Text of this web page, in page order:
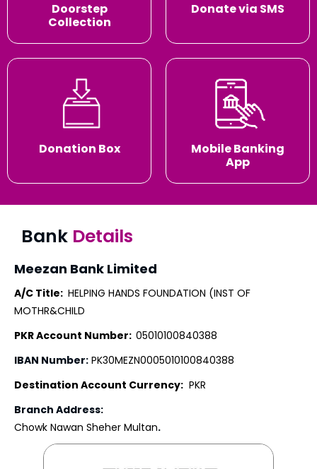
Doorstep
Collection
Donate via SMS
Donation Box
Mobile Banking
App
Bank Details
Meezan Bank Limited
A/C Title: HELPING HANDS FOUNDATION (INST OF
MOTHR&CHILD
PKR Account Number: 05010100840388
IBAN Number: PK30MEZN0005010100840388
Destination Account Currency: PKR
Branch Address:
Chowk Nawan Sheher Multan.